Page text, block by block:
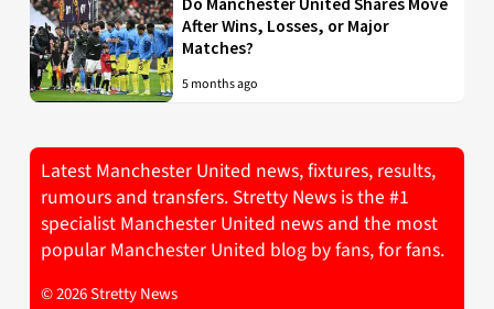
After Wins, Losses, or Major
Matches?
5 months ago
Latest Manchester United news, fixtures, results,
rumours and transfers. Stretty News is the #1
specialist Manchester United news and the most
popular Manchester United blog by fans, for fans.
© 2026 Stretty News